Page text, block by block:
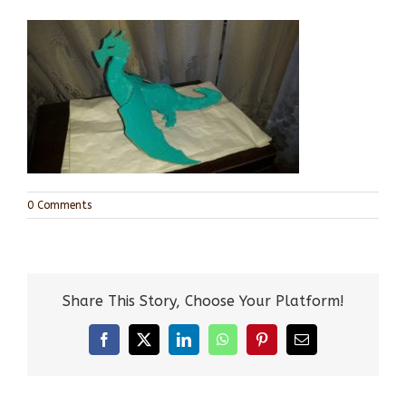
0 Comments
Share This Story, Choose Your Platform!
Facebook
X LinkedInWhatsAppPinterestEmail